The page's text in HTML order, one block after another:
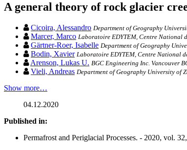
A general theory of rock glacier
Cicoira, Alessandro Department of Geography
Marcer, Marco Laboratoire EDYTEM, Centre National
Gärtner‐Roer, Isabelle Department of Geography
Bodin, Xavier Laboratoire EDYTEM, Centre National
Arenson, Lukas U. BGC Engineering Inc. Vancouver
Vieli, Andreas Department of Geography University of
Show more…
04.12.2020
Published in:
Permafrost and Periglacial Processes. - 2020, vol.